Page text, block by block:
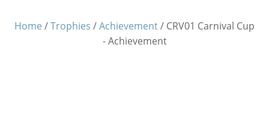
Home /Trophies /Achievement/ CRV01 Carnival Cup
- Achievement